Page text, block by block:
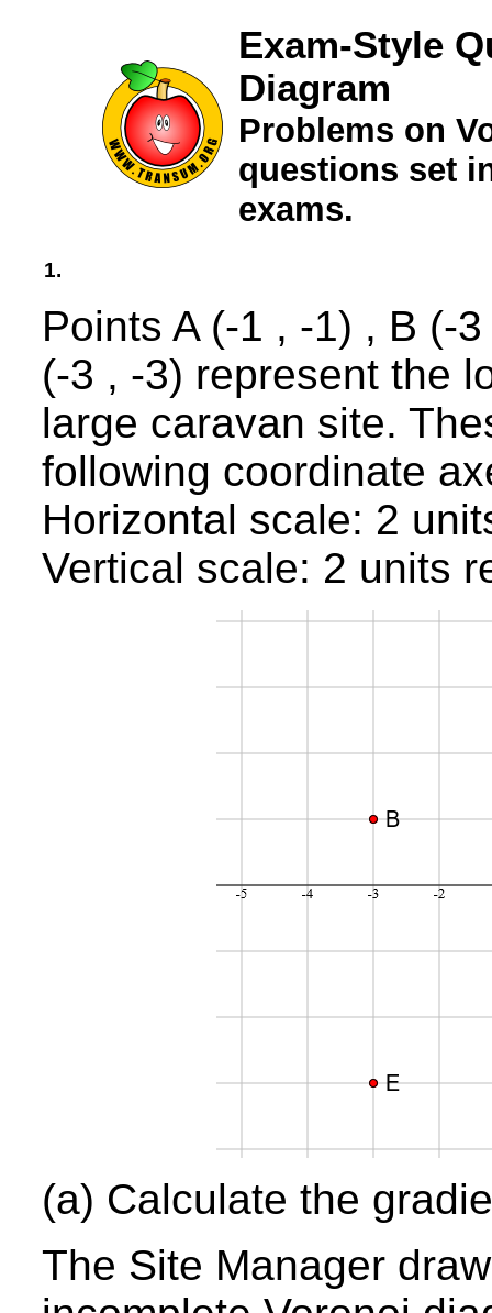
Exam-Style
Diagram
Problems on
questions set
exams.
1.
Points A (-1 , -1) , B (-
(-3 , -3) represent the
large caravan site.
following coordinate
Horizontal scale: 2
Vertical scale: 2 units
(a) Calculate the
The Site Manager